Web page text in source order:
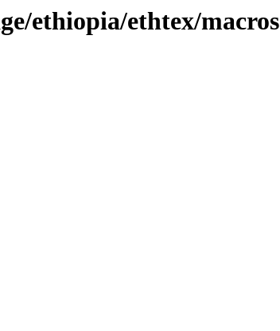
ethiopia/ethtex/macros